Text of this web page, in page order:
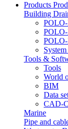
Products
Building
Tools &
Tools
World
BIM
Data
CAD-
Marine
Pipe and